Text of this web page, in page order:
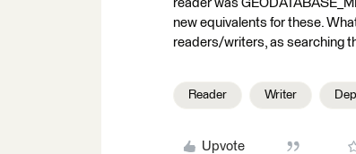
reader was
new equivalents for these.
readers/writers, as searching
Reader Writer
Upvote